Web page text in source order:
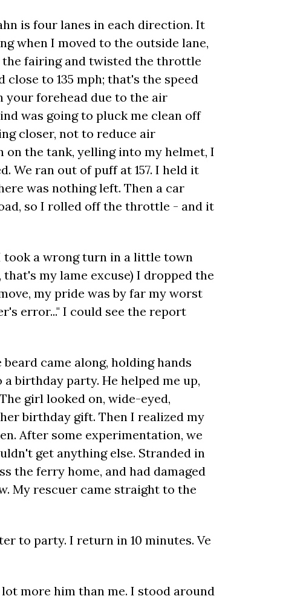
is four lanes in each direction. It
when I moved to the outside lane,
fairing and twisted the throttle
to 135 mph; that's the speed
your forehead due to the air
was going to pluck me clean off
closer, not to reduce air
on the tank, yelling into my helmet, I
We ran out of puff at 157. I held it
was nothing left. Then a car
so I rolled off the throttle - and it
took a wrong turn in a little town
my lame excuse) I dropped the
my pride was by far my worst
error..." I could see the report
came along, holding hands
birthday party. He helped me up,
girl looked on, wide-eyed,
birthday gift. Then I realized my
After some experimentation, we
get anything else. Stranded in
the ferry home, and had damaged
My rescuer came straight to the
to party. I return in 10 minutes. Ve
more him than me. I stood around